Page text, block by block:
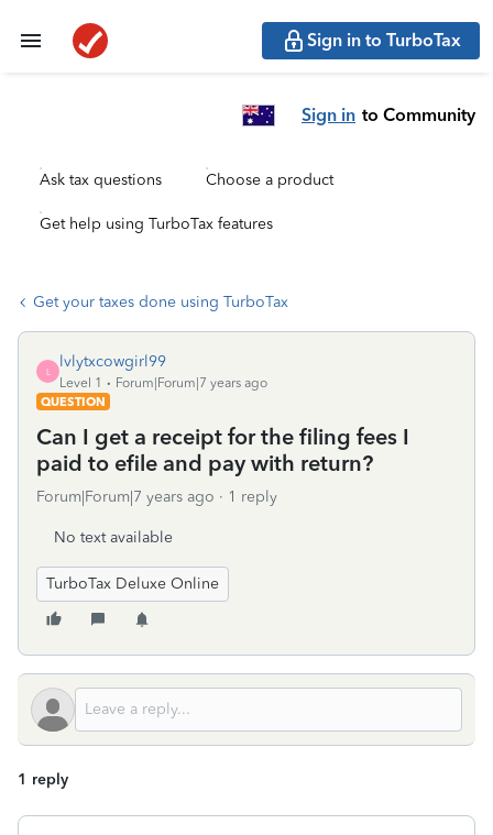
Sign in to TurboTax
Sign in to Community
Ask tax questions Choose a product
Get help using TurboTax features
Get your taxes done using TurboTax
L
lvlytxcowgirl99
Level 1
Forum|Forum|7 years ago
QUESTION
Can I get a receipt for the filing fees I
paid to efile and pay with return?
Forum|Forum|7 years ago 1 reply
No text available
TurboTax Deluxe Online
1 reply